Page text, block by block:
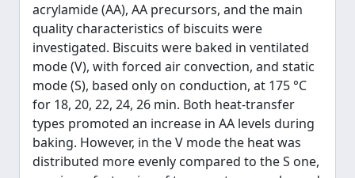
acrylamide (AA), AA precursors, and the main
quality characteristics of biscuits were
investigated. Biscuits were baked in ventilated
mode (V), with forced air convection, and static
mode (S), based only on conduction, at 175 °C
for 18, 20, 22, 24, 26 min. Both heat-transfer
types promoted an increase in AA levels during
baking. However, in the V mode the heat was
distributed more evenly compared to the S one,